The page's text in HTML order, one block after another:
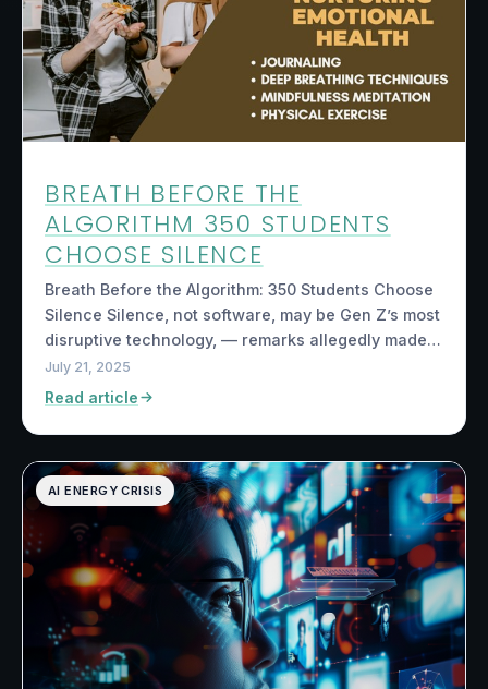
BREATH BEFORE THE
ALGORITHM 350 STUDENTS
CHOOSE SILENCE
Breath Before the Algorithm: 350 Students Choose
Silence Silence, not software, may be Gen Z’s most
disruptive technology, — remarks allegedly made…
July 21, 2025
Read article
AI ENERGY CRISIS